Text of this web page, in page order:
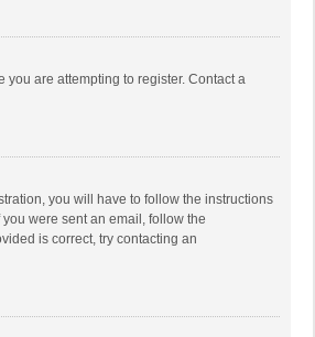
are attempting to register. Contact a
you will have to follow the instructions
were sent an email, follow the
is correct, try contacting an